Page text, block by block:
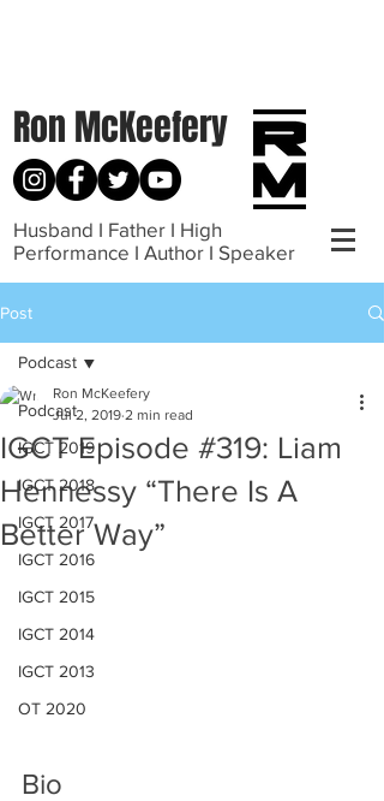
Ron McKeefery
Husband I Father I High
Performance I Author I Speaker
Post
Podcast
IGCT 2019
IGCT 2018
IGCT 2017
IGCT 2016
IGCT 2015
IGCT 2014
IGCT 2013
OT 2020
Podcast
IGCT Episode #319: Liam
Hennessy “There Is A
Better Way”
Ron McKeefery
Jul 2, 2019 2 min read
Bio